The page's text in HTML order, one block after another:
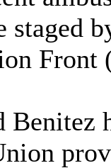
staged
Front
Benitez